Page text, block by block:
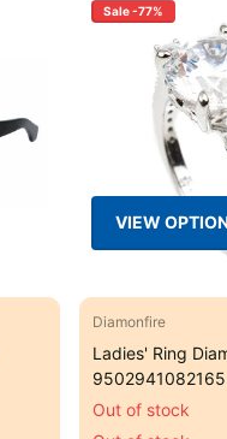
Sale -77%
VIEW
Diamonfire
Ladies' Ring
Out of stock